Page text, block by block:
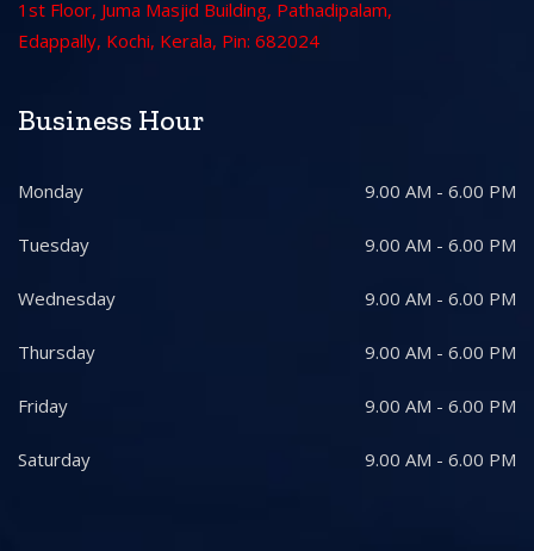
1st Floor, Juma Masjid Building, Pathadipalam,
Edappally, Kochi, Kerala, Pin: 682024
Business Hour
Monday 9.00 AM - 6.00 PM
Tuesday 9.00 AM - 6.00 PM
Wednesday 9.00 AM - 6.00 PM
Thursday 9.00 AM - 6.00 PM
Friday 9.00 AM - 6.00 PM
Saturday 9.00 AM - 6.00 PM